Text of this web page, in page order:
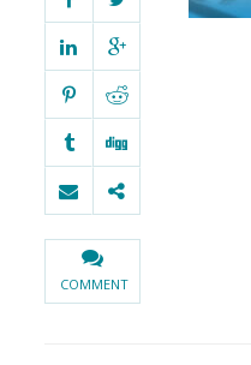
COMMENT